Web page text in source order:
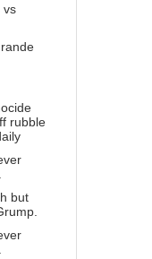
vs
rubble
but